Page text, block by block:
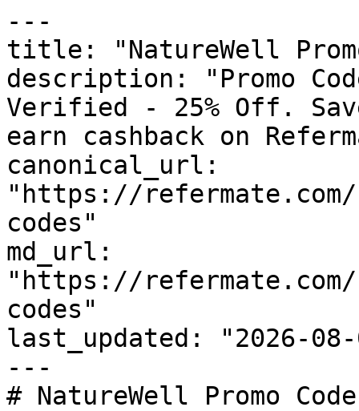
---
title: "NatureWell
description: "Promo
Verified - 25% Off.
earn cashback on
canonical_url:
"https://
codes"
md_url:
"https://
codes"
last_updated: "2026-08-
---
# NatureWell Promo